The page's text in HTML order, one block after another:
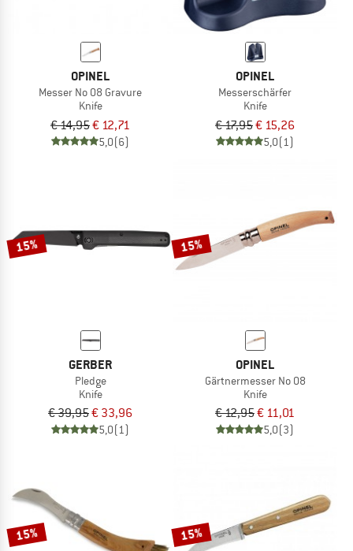
OPINEL
Messer No 08 Gravure
Knife
€ 14,95€ 12,71
5,0(6)
OPINEL
Messerschärfer
Knife
€ 17,95€ 15,26
5,0(1)
15%
GERBER
Pledge
Knife
€ 39,95€ 33,96
5,0(1)
15%
OPINEL
Gärtnermesser No 08
Knife
€ 12,95€ 11,01
5,0(3)
15% 15%